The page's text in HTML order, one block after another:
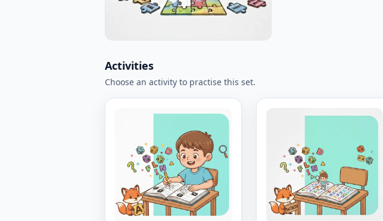
Activities
Choose an activity to practise this set.